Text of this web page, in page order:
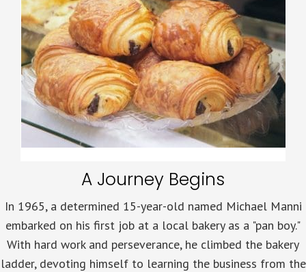
A Journey Begins
In 1965, a determined 15-year-old named Michael Manni
embarked on his first job at a local bakery as a "pan boy."
With hard work and perseverance, he climbed the bakery
ladder, devoting himself to learning the business from the